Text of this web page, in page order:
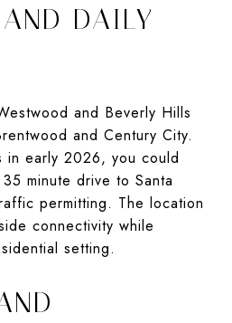
DAILY
and Beverly Hills
and Century City.
in early 2026, you could
minute drive to Santa
permitting. The location
connectivity while
setting.